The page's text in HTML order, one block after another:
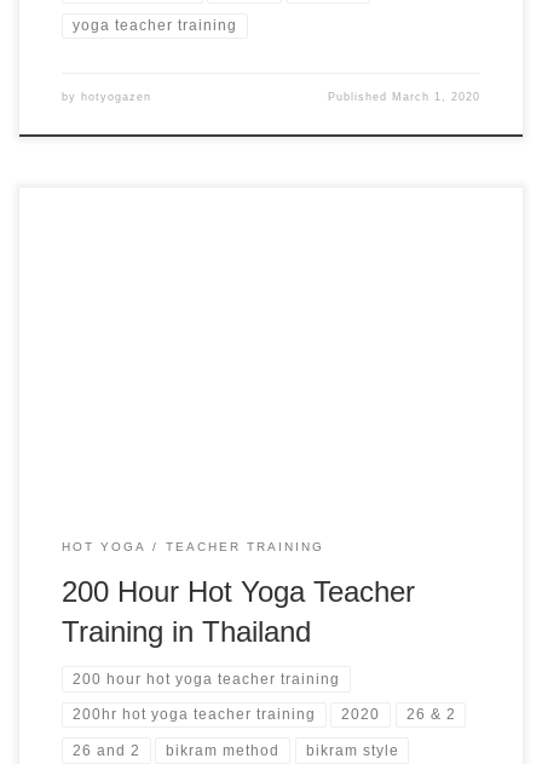
yoga teacher training
by hotyogazen Published March 1, 2020
HOT YOGA TEACHER TRAINING
200 Hour Hot Yoga Teacher
Training in Thailand
200 hour hot yoga teacher training
200hr hot yoga teacher training 2020 26 & 2
26 and 2 bikram method bikram style